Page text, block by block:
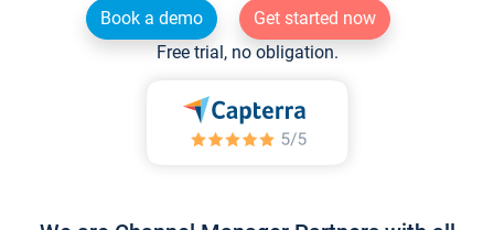
Book a demo
Get started now
Free trial, no obligation.